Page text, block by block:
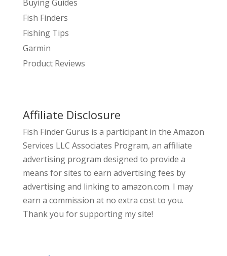
Buying Guides
Fish Finders
Fishing Tips
Garmin
Product Reviews
Affiliate Disclosure
Fish Finder Gurus is a participant in the Amazon
Services LLC Associates Program, an affiliate
advertising program designed to provide a
means for sites to earn advertising fees by
advertising and linking to amazon.com. I may
earn a commission at no extra cost to you.
Thank you for supporting my site!